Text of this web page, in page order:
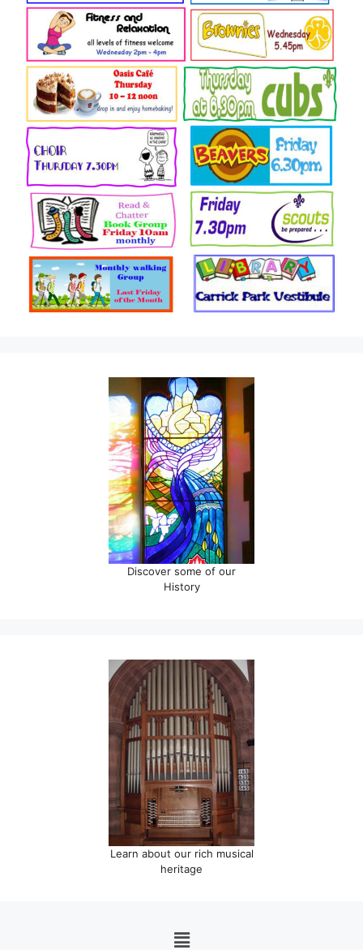
Discover some of our
History
Learn about our rich musical
heritage